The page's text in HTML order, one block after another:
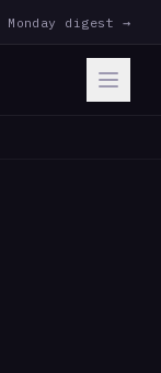
Monday digest →